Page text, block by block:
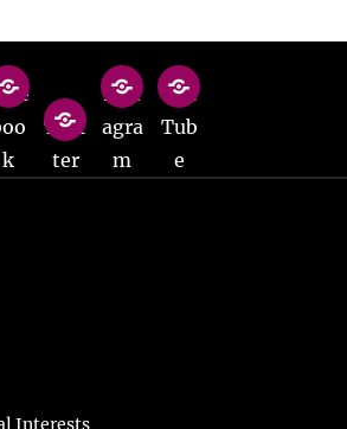
k
Twit
ter
Inst
agra
m
You
Tub
e